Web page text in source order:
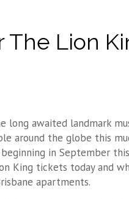
The Lion
long awaited landmark
around the globe this
in September
King tickets today and
apartments.